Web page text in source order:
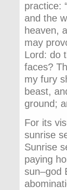
practice:
and the
heaven,
may
Lord: do
faces?
my fury
beast,
ground;
For its
sunrise
Sunrise
paying
sun–god